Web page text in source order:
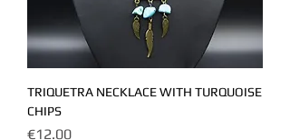
TRIQUETRA NECKLACE WITH TURQUOISE
CHIPS
Price
€12.00